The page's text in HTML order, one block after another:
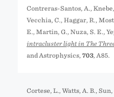
Contreras-Santos, A.,
Vecchia, C., Haggar, R.,
E., Martin, G., Nuza, S. E.,
intracluster light in The
and Astrophysics, 703 , A85.
Cortese, L., Watts, A. B.,